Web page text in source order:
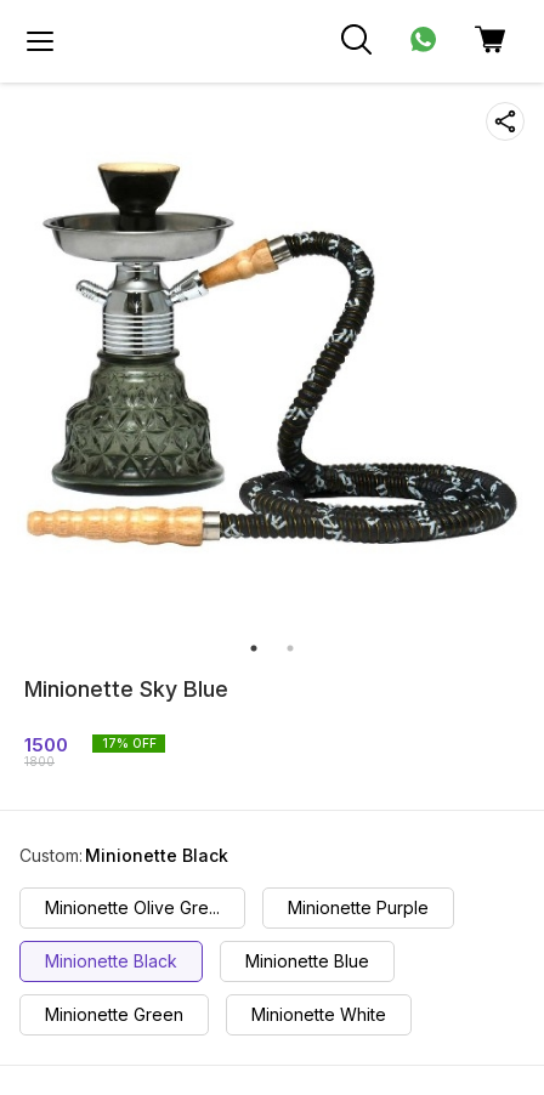
Minionette Sky Blue
1500
1800
17% OFF
Custom: Minionette Black
Minionette Olive Gre... Minionette Purple
Minionette Black Minionette Blue
Minionette Green Minionette White